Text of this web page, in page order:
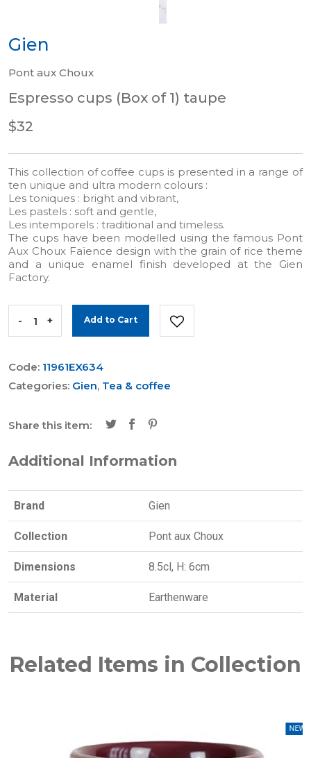
Gien
Pont aux Choux
Espresso cups (Box of 1) taupe
$32
This collection of coffee cups is presented in a range of
ten unique and ultra modern colours :
Les toniques : bright and vibrant,
Les pastels : soft and gentle,
Les intemporels : traditional and timeless.
The cups have been modelled using the famous Pont
Aux Choux Faïence design with the grain of rice theme
and a unique enamel finish developed at the Gien
Factory.
- + Add to Cart
Code: 11961EX634
Categories: Gien, Tea & coffee
Share this item:
Additional Information
Brand Gien
Collection Pont aux Choux
Dimensions 8.5cl, H: 6cm
Material Earthenware
Related Items in Collection
NEW